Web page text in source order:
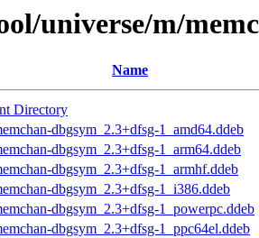
universe/m/
Name
Directory
dbgsym_2.3+dfsg-1_amd64.ddeb
dbgsym_2.3+dfsg-1_arm64.ddeb
dbgsym_2.3+dfsg-1_armhf.ddeb
dbgsym_2.3+dfsg-1_i386.ddeb
dbgsym_2.3+dfsg-1_powerpc.ddeb
dbgsym_2.3+dfsg-1_ppc64el.ddeb